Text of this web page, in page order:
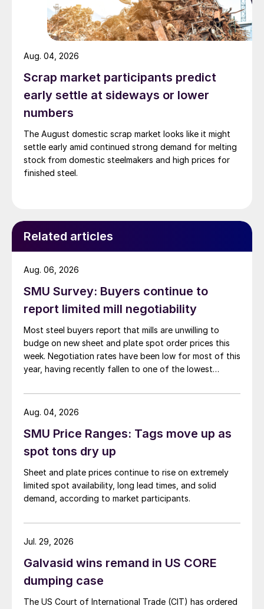
Scrap market participants predict
early settle at sideways or lower
numbers
The August domestic scrap market looks like it might
settle early amid continued strong demand for melting
stock from domestic steelmakers and high prices for
finished steel.
Aug. 04, 2026
Related articles
SMU Survey: Buyers continue to
report limited mill negotiability
Most steel buyers report that mills are unwilling to
budge on new sheet and plate spot order prices this
week. Negotiation rates have been low for most of this
year, having recently fallen to one of the lowest
Aug. 06, 2026
SMU Price Ranges: Tags move up as
spot tons dry up
Sheet and plate prices continue to rise on extremely
limited spot availability, long lead times, and solid
demand, according to market participants.
Aug. 04, 2026
Galvasid wins remand in US CORE
dumping case
The US Court of International Trade (CIT) has ordered
Jul. 29, 2026